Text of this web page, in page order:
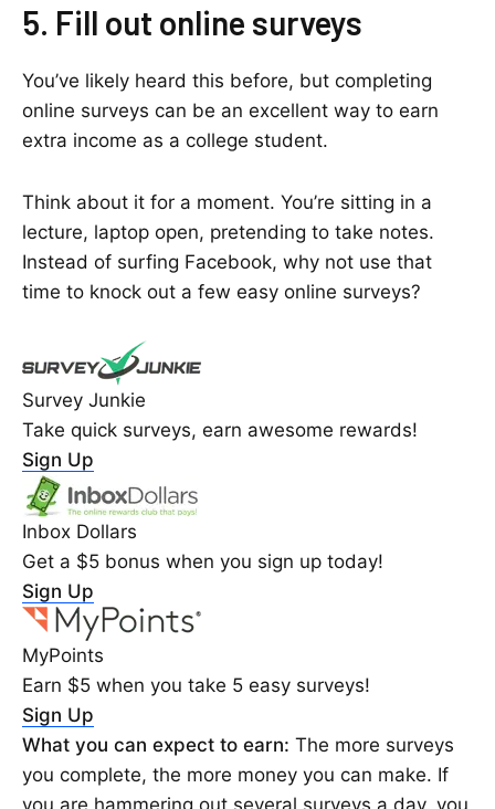
5. Fill out online surveys
You’ve likely heard this before, but completing
online surveys can be an excellent way to earn
extra income as a college student.
Think about it for a moment. You’re sitting in a
lecture, laptop open, pretending to take notes.
Instead of surfing Facebook, why not use that
time to knock out a few easy online surveys?
Survey Junkie
Take quick surveys, earn awesome rewards!
Sign Up
Inbox Dollars
Get a $5 bonus when you sign up today!
Sign Up
MyPoints
Earn $5 when you take 5 easy surveys!
Sign Up
What you can expect to earn: The more surveys
you complete, the more money you can make. If